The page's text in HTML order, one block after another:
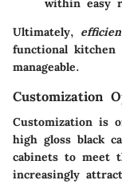
within easy
Ultimately,
functional kitchen
manageable.
Customization
Customization is
high gloss black
cabinets to meet
increasingly